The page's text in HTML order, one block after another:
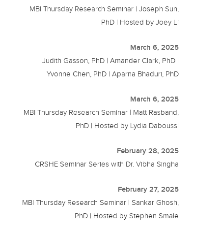
MBI Thursday Research Seminar | Joseph Sun,
PhD | Hosted by Joey Li
March 6, 2025
Judith Gasson, PhD | Amander Clark, PhD |
Yvonne Chen, PhD | Aparna Bhaduri, PhD
March 6, 2025
MBI Thursday Research Seminar | Matt Rasband,
PhD | Hosted by Lydia Daboussi
February 28, 2025
CRSHE Seminar Series with Dr. Vibha Singha
February 27, 2025
MBI Thursday Research Seminar | Sankar Ghosh,
PhD | Hosted by Stephen Smale